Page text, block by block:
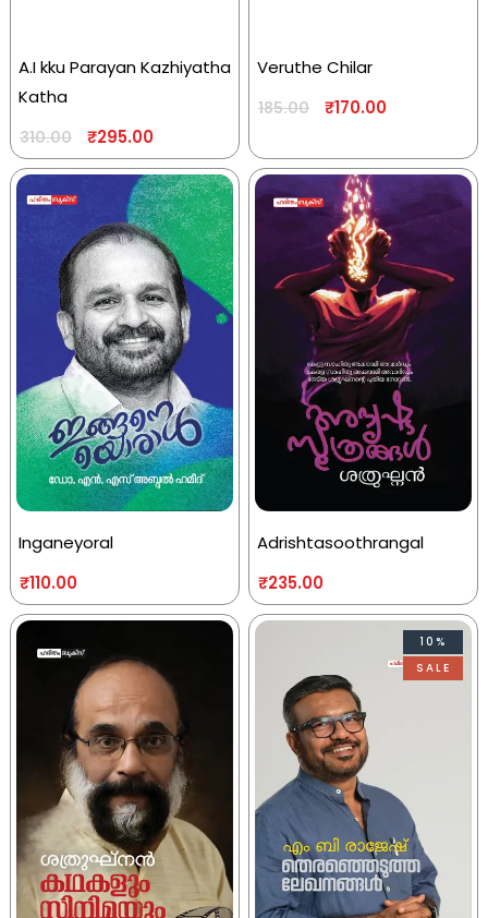
A.I kku Parayan Kazhiyatha
Katha
310.00 ₹295.00
Veruthe Chilar
185.00 ₹170.00
Inganeyoral
₹110.00
Adrishtasoothrangal
₹235.00
10%
SALE